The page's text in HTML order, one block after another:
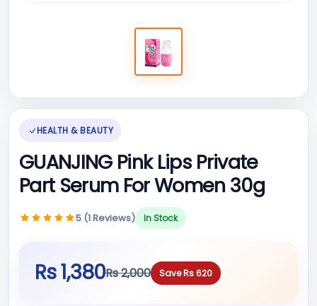
HEALTH & BEAUTY
GUANJING Pink Lips Private
Part Serum For Women 30g
5 (1 Reviews) In Stock
Rs 1,380Rs 2,000 Save Rs 620